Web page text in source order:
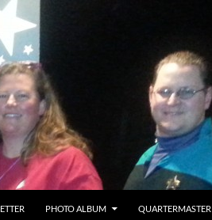
PHOTO ALBUM QUARTERMASTER